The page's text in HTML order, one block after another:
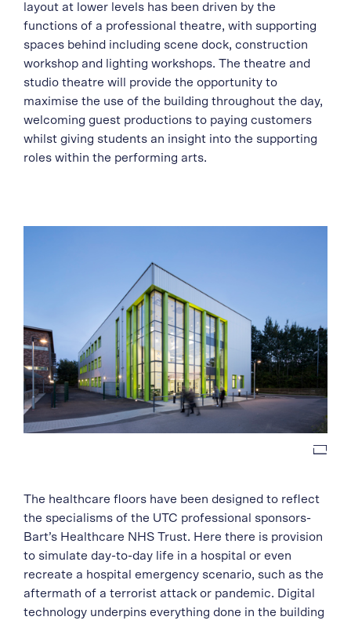
layout at lower levels has been driven by the
functions of a professional theatre, with supporting
spaces behind including scene dock, construction
workshop and lighting workshops. The theatre and
studio theatre will provide the opportunity to
maximise the use of the building throughout the day,
welcoming guest productions to paying customers
whilst giving students an insight into the supporting
roles within the performing arts.
The healthcare floors have been designed to reflect
the specialisms of the UTC professional sponsors-
Bart’s Healthcare NHS Trust. Here there is provision
to simulate day-to-day life in a hospital or even
recreate a hospital emergency scenario, such as the
aftermath of a terrorist attack or pandemic. Digital
technology underpins everything done in the building